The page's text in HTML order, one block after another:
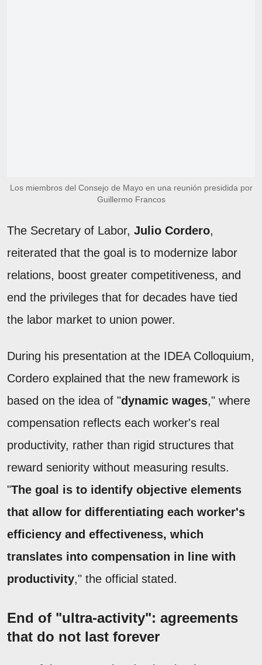
Los miembros del Consejo de Mayo en una reunión presidida por
Guillermo Francos
The Secretary of Labor, Julio Cordero,
reiterated that the goal is to modernize labor
relations, boost greater competitiveness, and
end the privileges that for decades have tied
the labor market to union power.
During his presentation at the IDEA Colloquium,
Cordero explained that the new framework is
based on the idea of "dynamic wages," where
compensation reflects each worker's real
productivity, rather than rigid structures that
reward seniority without measuring results.
"The goal is to identify objective elements
that allow for differentiating each worker's
efficiency and effectiveness, which
translates into compensation in line with
productivity," the official stated.
End of "ultra-activity": agreements
that do not last forever